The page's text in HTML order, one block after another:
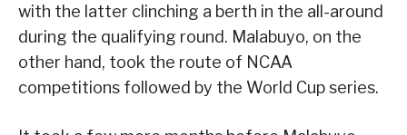
with the latter clinching a berth in the all-around
during the qualifying round. Malabuyo, on the
other hand, took the route of NCAA
competitions followed by the World Cup series.